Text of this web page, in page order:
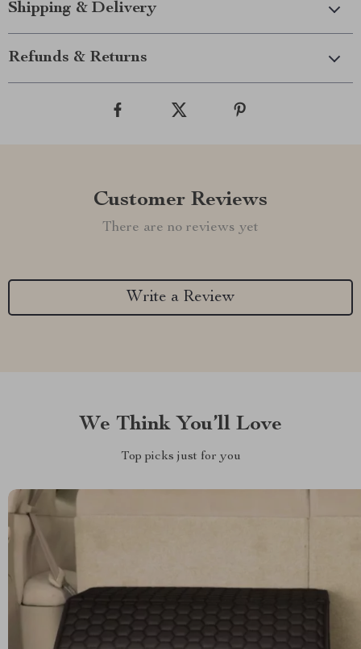
Shipping & Delivery
Refunds & Returns
Customer Reviews
There are no reviews yet
Write a Review
We Think You’ll Love
Top picks just for you